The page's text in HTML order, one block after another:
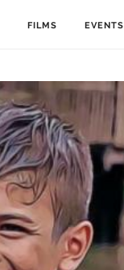
FILMS EVENTS